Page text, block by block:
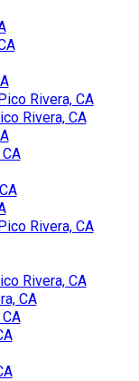
Rivera, CA
Rivera, CA
Rivera, CA
Rivera, CA
CA